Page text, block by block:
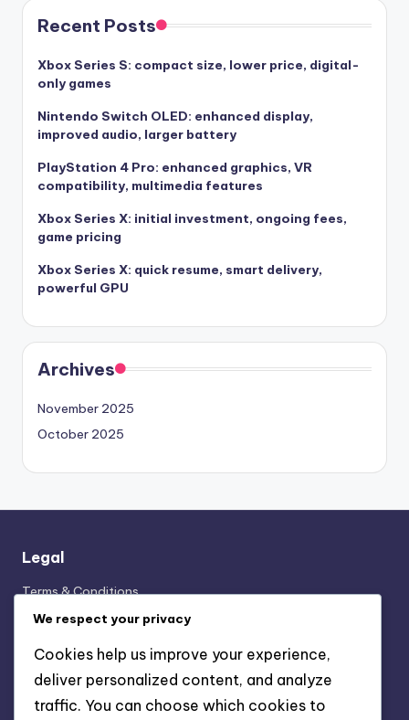
Recent Posts
Xbox Series S: compact size, lower price, digital-
only games
Nintendo Switch OLED: enhanced display,
improved audio, larger battery
PlayStation 4 Pro: enhanced graphics, VR
compatibility, multimedia features
Xbox Series X: initial investment, ongoing fees,
game pricing
Xbox Series X: quick resume, smart delivery,
powerful GPU
Archives
November 2025
October 2025
Legal
Terms & Conditions
Cookies & Tracking
We respect your privacy
Cookies help us improve your experience,
deliver personalized content, and analyze
traffic. You can choose which cookies to